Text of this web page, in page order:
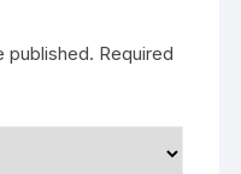
published. Required